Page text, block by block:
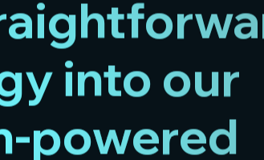
into our
powered